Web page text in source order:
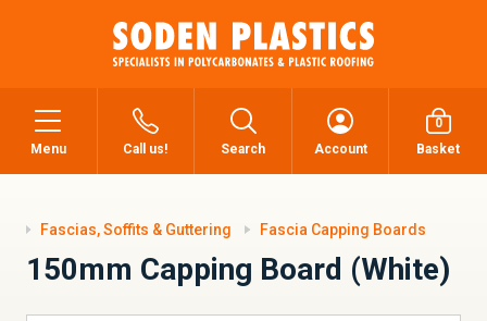
Menu Call us! Search Account
0
Basket
Fascias, Soffits & Guttering Fascia Capping Boards
150mm Capping Board (White)